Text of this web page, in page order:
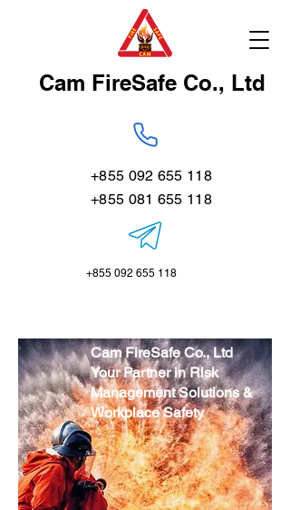
Cam FireSafe Co., Ltd
+855 092 655 118
+855 081 655 118
+855 092 655 118
Cam FireSafe Co., Ltd
Your Partner in Risk
Management Solutions &
Workplace Safety